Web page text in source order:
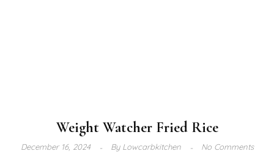
Weight Watcher Fried Rice
December 16, 2024 ByLowcarbkitchen No Comments